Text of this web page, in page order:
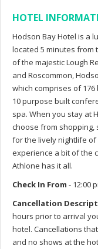
HOTEL
Hodson Bay Hotel is a
located 5 minutes from
of the majestic Lough
and Roscommon,
which comprises of
10 purpose built
spa. When you stay at
choose from shopping,
for the lively nightlife
experience a bit of the
Athlone has it all.
Check In From - 12:00
Cancellation
hours prior to arrival
hotel. Cancellations
and no shows at the